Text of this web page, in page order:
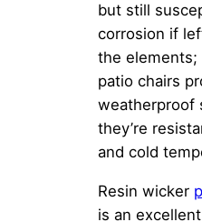
but still
corrosion if
the elements;
patio chairs
weatherproof
they’re
and cold
Resin wicker
is an